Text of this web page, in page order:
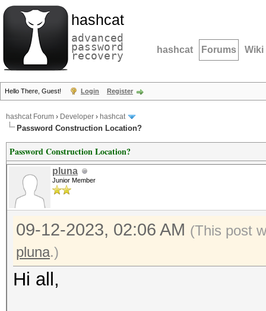
hashcat
advanced
password
recovery hashcat Forums Wiki
Hello There, Guest! Login Register
hashcat Forum › Developer › hashcat
Password Construction Location?
Password Construction Location?
pluna
Junior Member
09-12-2023, 02:06 AM (This post
pluna.)
Hi all,